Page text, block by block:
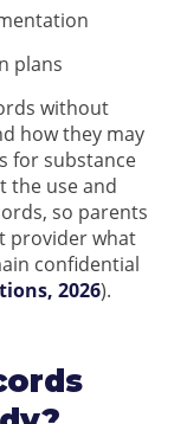
plans
without
how they may
for substance
the use and
so parents
provider what
confidential
2026).